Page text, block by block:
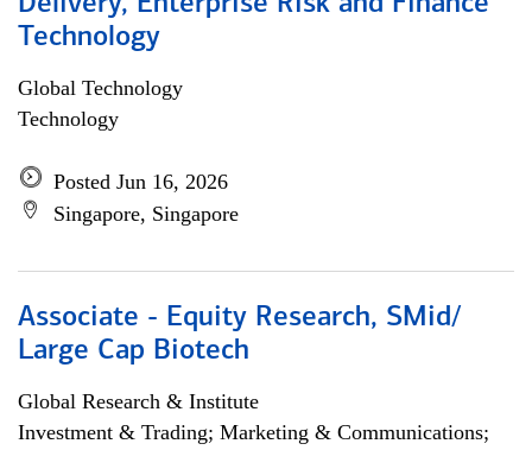
Technology
Global Technology
Technology
Posted Jun 16, 2026
Singapore, Singapore
Associate - Equity Research, SMid/
Large Cap Biotech
Global Research & Institute
Investment & Trading; Marketing & Communications;